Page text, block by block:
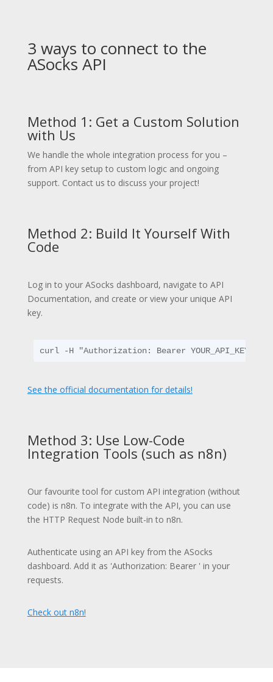
3 ways to connect to the
ASocks API
Method 1: Get a Custom Solution
with Us
We handle the whole integration process for you –
from API key setup to custom logic and ongoing
support. Contact us to discuss your project!
Method 2: Build It Yourself With
Code
Log in to your ASocks dashboard, navigate to API
Documentation, and create or view your unique API
key.
curl -H "Authorization: Bearer YOUR_API_KEY"
See the official documentation for details!
Method 3: Use Low-Code
Integration Tools (such as n8n)
Our favourite tool for custom API integration (without
code) is n8n. To integrate with the API, you can use
the HTTP Request Node built-in to n8n.
Authenticate using an API key from the ASocks
dashboard. Add it as 'Authorization: Bearer ' in your
requests.
Check out n8n!